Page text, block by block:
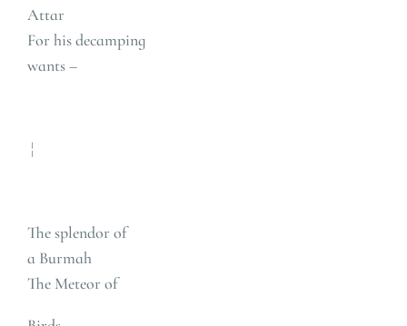
Attar
For his decamping
wants –
¦
The splendor of
a Burmah
The Meteor of